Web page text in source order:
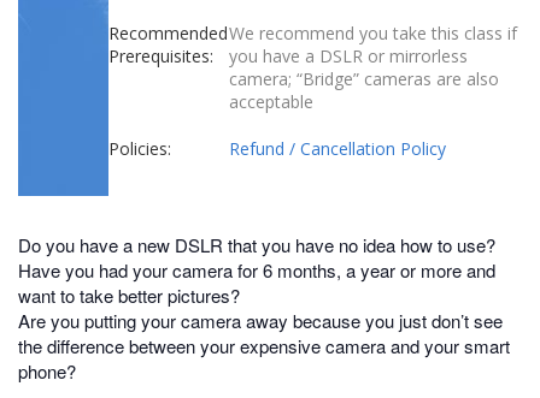
Recommended
Prerequisites:
We recommend you take this class if
you have a DSLR or mirrorless
camera; “Bridge” cameras are also
acceptable
Policies: Refund / Cancellation Policy
Do you have a new DSLR that you have no idea how to use?
Have you had your camera for 6 months, a year or more and
want to take better pictures?
Are you putting your camera away because you just don’t see
the difference between your expensive camera and your smart
phone?